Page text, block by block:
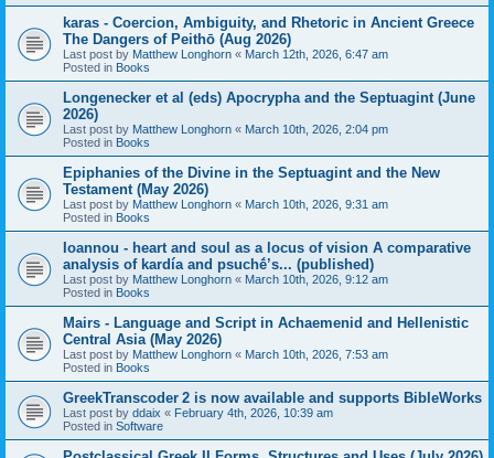
karas - Coercion, Ambiguity, and Rhetoric in Ancient Greece
The Dangers of Peithō (Aug 2026)
Last post by Matthew Longhorn « March 12th, 2026, 6:47 am
Posted in Books
Longenecker et al (eds) Apocrypha and the Septuagint (June
2026)
Last post by Matthew Longhorn « March 10th, 2026, 2:04 pm
Posted in Books
Epiphanies of the Divine in the Septuagint and the New
Testament (May 2026)
Last post by Matthew Longhorn « March 10th, 2026, 9:31 am
Posted in Books
Ioannou - heart and soul as a locus of vision A comparative
analysis of kardía and psuchḗ’s... (published)
Last post by Matthew Longhorn « March 10th, 2026, 9:12 am
Posted in Books
Mairs - Language and Script in Achaemenid and Hellenistic
Central Asia (May 2026)
Last post by Matthew Longhorn « March 10th, 2026, 7:53 am
Posted in Books
GreekTranscoder 2 is now available and supports BibleWorks
Last post by ddaix « February 4th, 2026, 10:39 am
Posted in Software